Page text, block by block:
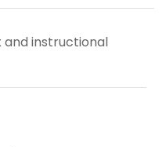
and instructional